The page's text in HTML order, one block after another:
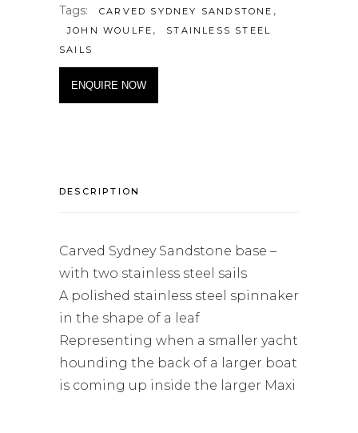
Tags: CARVED SYDNEY SANDSTONE ,
JOHN WOULFE ,
STAINLESS STEEL
SAILS
ENQUIRE NOW
DESCRIPTION
Carved Sydney Sandstone base –
with two stainless steel sails
A polished stainless steel spinnaker
in the shape of a leaf
Representing when a smaller yacht
hounding the back of a larger boat
is coming up inside the larger Maxi